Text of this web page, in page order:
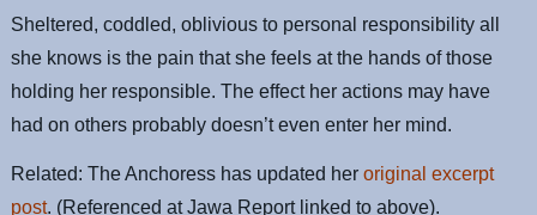
Sheltered, coddled, oblivious to personal responsibility all
she knows is the pain that she feels at the hands of those
holding her responsible. The effect her actions may have
had on others probably doesn’t even enter her mind.
Related: The Anchoress has updated heroriginal excerpt
post. (Referenced at Jawa Report linked to above).